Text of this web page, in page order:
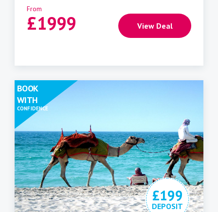
From
£1999 View Deal
£199
DEPOSIT
BOOK
WITH
CONFIDENCE